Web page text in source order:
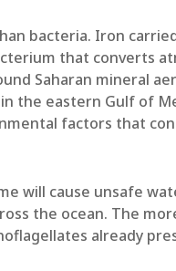
bacteria. Iron
that converts
Saharan mineral
in the eastern Gulf of
factors that
will cause unsafe
the ocean. The
already